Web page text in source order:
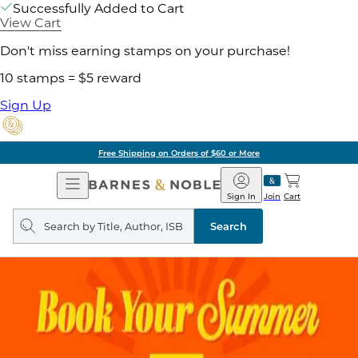
Successfully Added to Cart
View Cart
Don't miss earning stamps on your purchase!
10 stamps = $5 reward
Sign Up
Free Shipping on Orders of $60 or More
Open
Navigation
Barnes
&
Noble
Join
Sign In Cart
Search
query
Search